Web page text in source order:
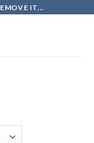
IT...